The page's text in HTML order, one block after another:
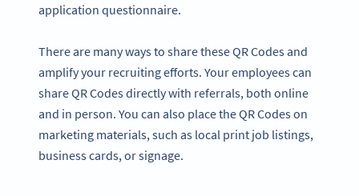
application questionnaire.
There are many ways to share these QR Codes and
amplify your recruiting efforts. Your employees can
share QR Codes directly with referrals, both online
and in person. You can also place the QR Codes on
marketing materials, such as local print job listings,
business cards, or signage.